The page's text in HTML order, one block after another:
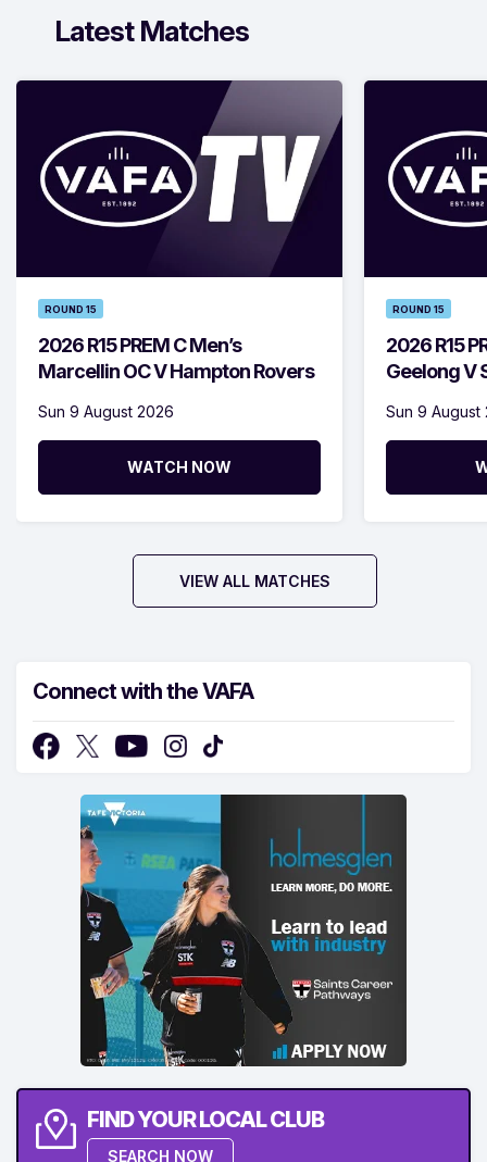
Latest Matches
ROUND 15
2026 R15 PREM C Men’s
Marcellin OC V Hampton Rovers
Sun 9 August 2026
WATCH NOW
ROUND 15
2026 R15
Geelong V
Sun 9 August
VIEW ALL MATCHES
Connect with the VAFA
FIND YOUR LOCAL CLUB
SEARCH NOW